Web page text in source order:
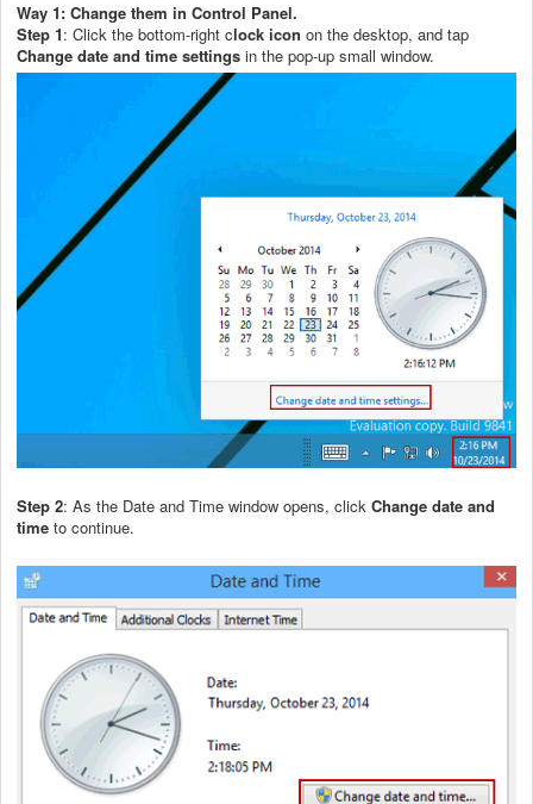
Way 1: Change them in Control Panel.
Step 1: Click the bottom-right clock icon on the desktop, and tap
Change date and time settings in the pop-up small window.
Step 2: As the Date and Time window opens, click Change date and
time to continue.